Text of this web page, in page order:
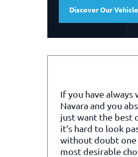
Discover Our
If you have always
Navara and you
just want the best
it’s hard to look
without doubt
most desirable